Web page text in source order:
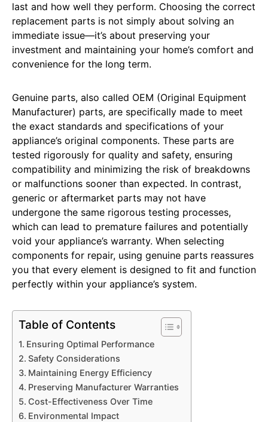
last and how well they perform. Choosing the correct
replacement parts is not simply about solving an
immediate issue—it’s about preserving your
investment and maintaining your home’s comfort and
convenience for the long term.
Genuine parts, also called OEM (Original Equipment
Manufacturer) parts, are specifically made to meet
the exact standards and specifications of your
appliance’s original components. These parts are
tested rigorously for quality and safety, ensuring
compatibility and minimizing the risk of breakdowns
or malfunctions sooner than expected. In contrast,
generic or aftermarket parts may not have
undergone the same rigorous testing processes,
which can lead to premature failures and potentially
void your appliance’s warranty. When selecting
components for repair, using genuine parts reassures
you that every element is designed to fit and function
perfectly within your appliance’s system.
Table of Contents
Ensuring Optimal Performance
Safety Considerations
Maintaining Energy Efficiency
Preserving Manufacturer Warranties
Cost-Effectiveness Over Time
Environmental Impact